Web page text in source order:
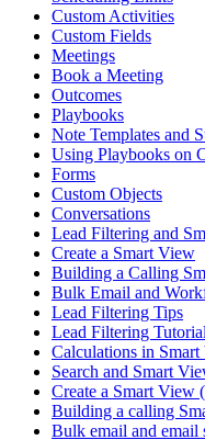
Custom Activities
Custom Fields
Meetings
Book a Meeting
Outcomes
Playbooks
Note Templates and
Using Playbooks on
Forms
Custom Objects
Conversations
Lead Filtering and
Create a Smart View
Building a Calling
Bulk Email and
Lead Filtering Tips
Lead Filtering
Calculations in Smart
Search and Smart
Create a Smart View
Building a calling
Bulk email and email